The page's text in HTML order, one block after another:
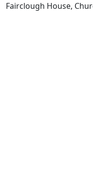
Fairclough House,